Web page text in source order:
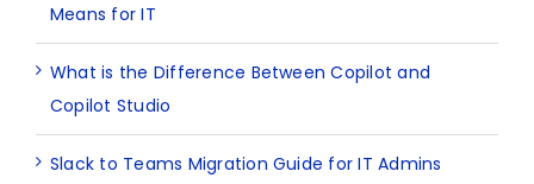
Means for IT
What is the Difference Between Copilot and
Copilot Studio
Slack to Teams Migration Guide for IT Admins